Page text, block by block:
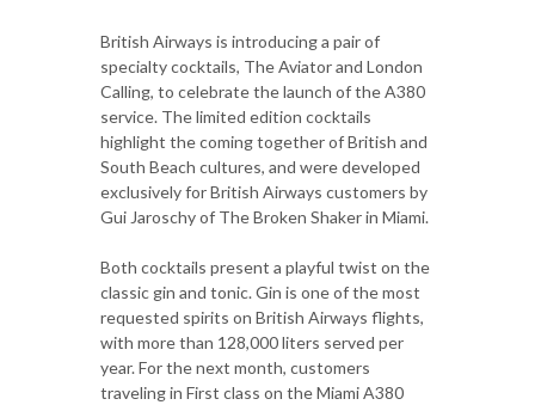
British Airways is introducing a pair of
specialty cocktails, The Aviator and London
Calling, to celebrate the launch of the A380
service. The limited edition cocktails
highlight the coming together of British and
South Beach cultures, and were developed
exclusively for British Airways customers by
Gui Jaroschy of The Broken Shaker in Miami.
Both cocktails present a playful twist on the
classic gin and tonic. Gin is one of the most
requested spirits on British Airways flights,
with more than 128,000 liters served per
year. For the next month, customers
traveling in First class on the Miami A380